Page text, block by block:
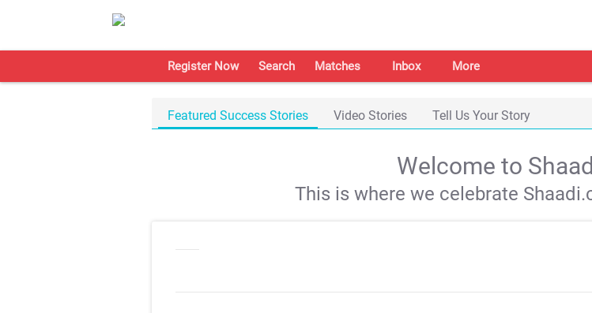
Register Now Search Matches Inbox More
Featured Success Stories Video Stories Tell Us Your Story
Welcome to
This is where we celebrate